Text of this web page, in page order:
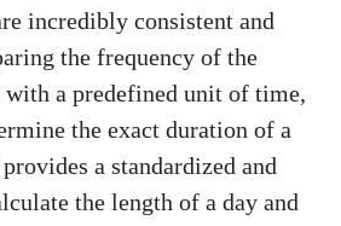
incredibly consistent and
the frequency of the
with a predefined unit of time,
the exact duration of a
a standardized and
the length of a day and